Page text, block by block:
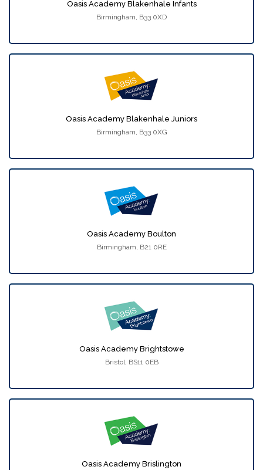
Oasis Academy Blakenhale Infants
Birmingham, B33 0XD
Oasis Academy Blakenhale Juniors
Birmingham, B33 0XG
Oasis Academy Boulton
Birmingham, B21 0RE
Oasis Academy Brightstowe
Bristol, BS11 0EB
Oasis Academy Brislington